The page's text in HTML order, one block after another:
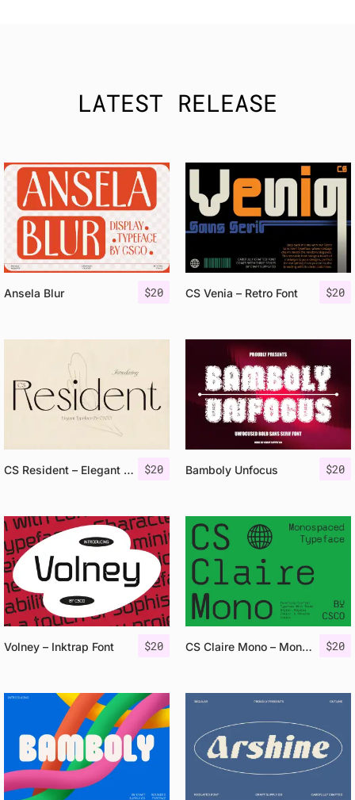
LATEST RELEASE
$20
Ansela Blur $20
CS Venia – Retro Font
$20
CS Resident – Elegant Font $20
Bamboly Unfocus
$20
Volney – Inktrap Font $20
CS Claire Mono – Monospaced Typeface